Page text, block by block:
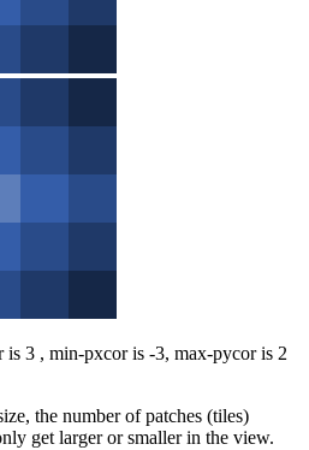
is 3 , min-pxcor is -3, max-pycor is 2
the number of patches (tiles)
get larger or smaller in the view.